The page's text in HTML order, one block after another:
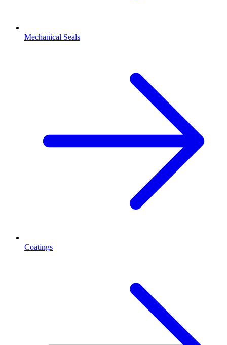
Mechanical Seals
Coatings